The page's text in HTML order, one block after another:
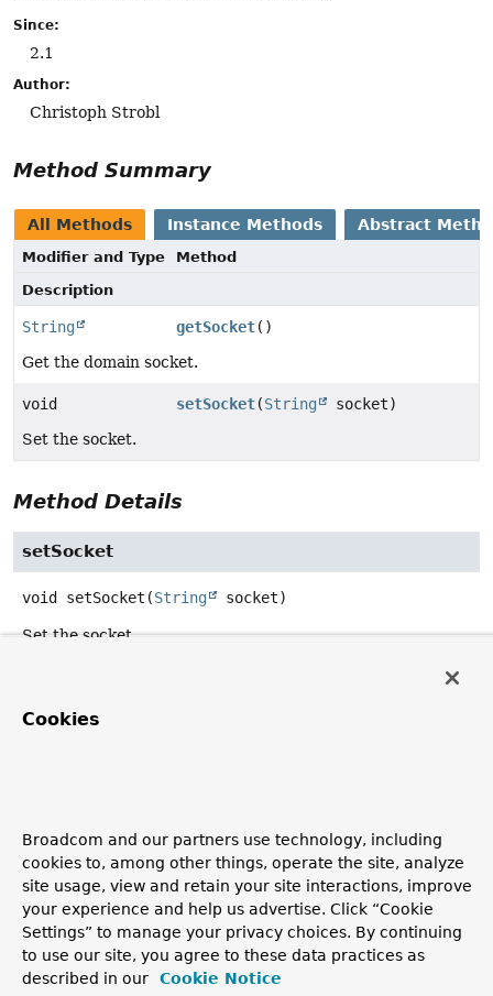
Since:
2.1
Author:
Christoph Strobl
Method Summary
All Methods Instance Methods Abstract
Modifier and Type
Method
Description
String getSocket()
Get the domain socket.
void setSocket(String
socket)
Set the socket.
Method Details
setSocket
void setSocket (String socket)
Set the socket.
Get the domain socket.
Returns:
path to the Redis socket.
Cookies
Broadcom and our partners use technology, including
cookies to, among other things, operate the site, analyze
site usage, view and retain your site interactions, improve
your experience and help us advertise. Click “Cookie
Settings” to manage your privacy choices. By continuing
to use our site, you agree to these data practices as
described in our
Cookie Notice